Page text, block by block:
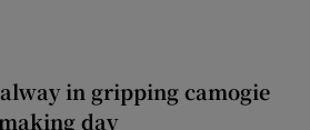
in gripping camogie
day